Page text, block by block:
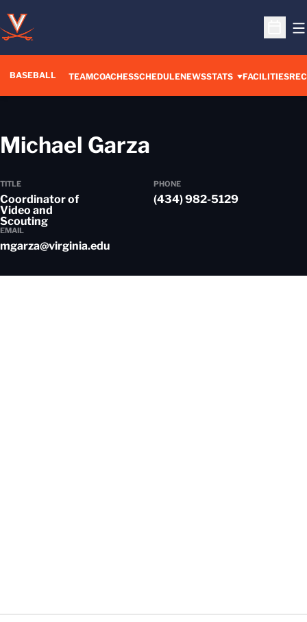
Open
BASEBALL TEAMCOACHESSCHEDULENEWSSTATS FACILITIES
Michael Garza
TITLE
Coordinator of
Video and
Scouting
PHONE
(434) 982-5129
EMAIL
mgarza@virginia.edu